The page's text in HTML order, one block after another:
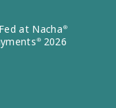
at Nacha ®
®2026